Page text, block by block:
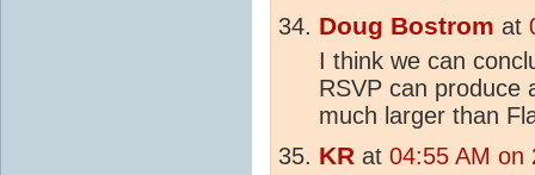
Doug Bostrom at
I think we can
RSVP can produce
much larger than
KR at 04:55 AM on